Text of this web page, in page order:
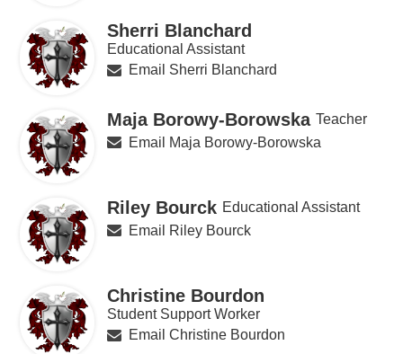
Sherri Blanchard
Educational Assistant
Email Sherri Blanchard
Maja Borowy-Borowska Teacher
Email Maja Borowy-Borowska
Riley Bourck Educational Assistant
Email Riley Bourck
Christine Bourdon
Student Support Worker
Email Christine Bourdon